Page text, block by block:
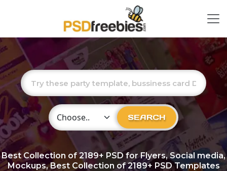
Choose Category SEARCH
Best Collection of2189+ PSD for Flyers, Social media,
Mockups, Best Collection of 2189+ PSD Templates